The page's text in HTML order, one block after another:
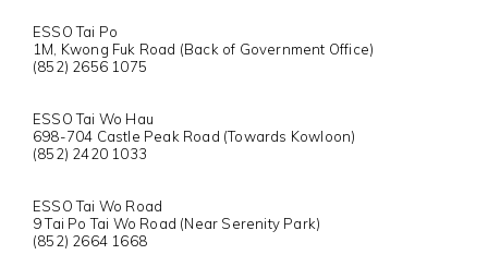
ESSO Tai Po
1M, Kwong Fuk Road (Back of Government Office)
(852) 2656 1075
ESSO Tai Wo Hau
698-704 Castle Peak Road (Towards Kowloon)
(852) 2420 1033
ESSO Tai Wo Road
9 Tai Po Tai Wo Road (Near Serenity Park)
(852) 2664 1668